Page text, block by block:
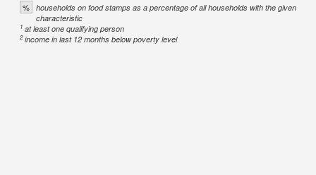
% households on food stamps as a percentage of all households with the given
characteristic
1 at least one qualifying person
2income in last 12 months below poverty level